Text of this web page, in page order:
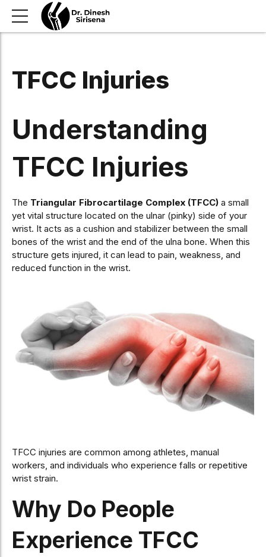
TFCC Injuries
Understanding
TFCC Injuries
The Triangular Fibrocartilage Complex (TFCC) a small
yet vital structure located on the ulnar (pinky) side of your
wrist. It acts as a cushion and stabilizer between the small
bones of the wrist and the end of the ulna bone. When this
structure gets injured, it can lead to pain, weakness, and
reduced function in the wrist.
TFCC injuries are common among athletes, manual
workers, and individuals who experience falls or repetitive
wrist strain.
Why Do People
Experience TFCC